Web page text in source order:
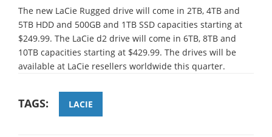
The new LaCie Rugged drive will come in 2TB, 4TB and
5TB HDD and 500GB and 1TB SSD capacities starting at
$249.99. The LaCie d2 drive will come in 6TB, 8TB and
10TB capacities starting at $429.99. The drives will be
available at LaCie resellers worldwide this quarter.
TAGS: LACIE